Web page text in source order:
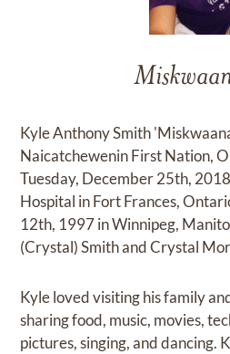
Kyle Anthony Smith
Naicatchewenin First Nation,
Tuesday, December 25th,
Hospital in Fort Frances,
12th, 1997 in Winnipeg,
(Crystal) Smith and Crystal
Kyle loved visiting his family
sharing food, music, movies,
pictures, singing, and dancing.